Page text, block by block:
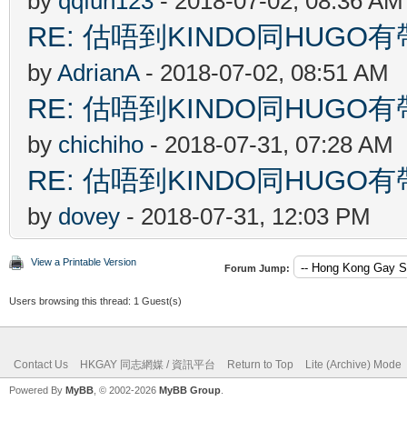
RE: 估唔到KINDO同HUGO
by AdrianA- 2018-07-02, 08:51 AM
RE: 估唔到KINDO同HUGO
by chichiho - 2018-07-31, 07:28 AM
RE: 估唔到KINDO同HUGO
by dovey - 2018-07-31, 12:03 PM
View a Printable Version
Forum Jump:
Users browsing this thread: 1 Guest(s)
Contact Us HKGAY 同志網媒 / 資訊平台 Return to Top Lite (Archive) Mode
Powered By MyBB , © 2002-2026 MyBB Group